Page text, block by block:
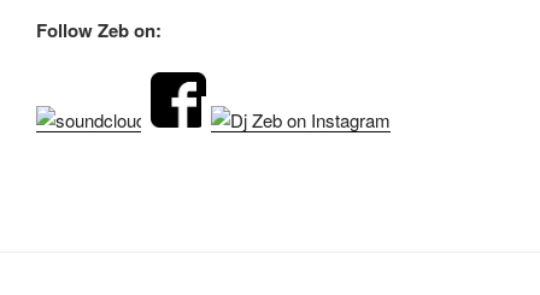
Follow Zeb on: